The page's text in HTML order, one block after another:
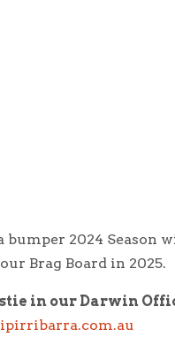
bumper 2024 Season
Brag Board in 2025.
in our Darwin